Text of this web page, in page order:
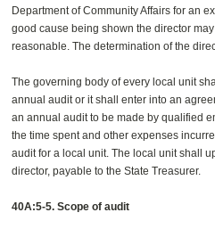
Department of Community Affairs for an
good cause being shown the director
reasonable. The determination of the
The governing body of every local unit
annual audit or it shall enter into an
an annual audit to be made by qualified
the time spent and other expenses
audit for a local unit. The local unit shall
director, payable to the State Treasurer.
40A:5-5. Scope of audit